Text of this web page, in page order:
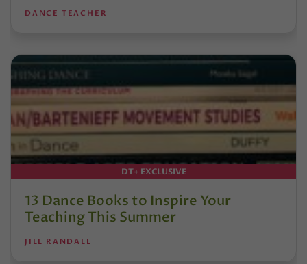
DANCE TEACHER
DT+ EXCLUSIVE
13 Dance Books to Inspire Your
Teaching This Summer
JILL RANDALL